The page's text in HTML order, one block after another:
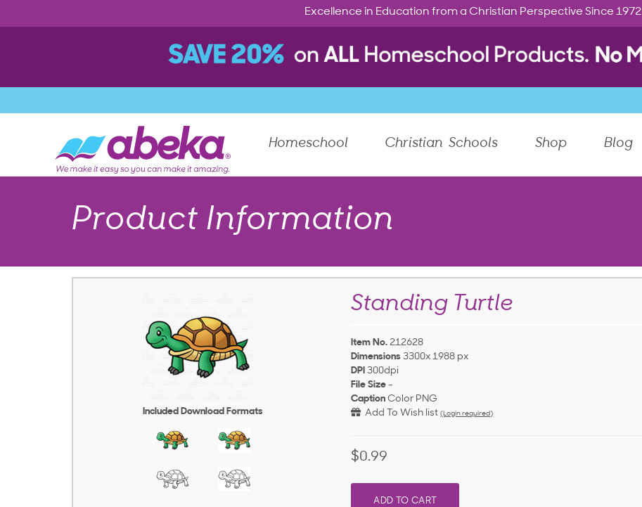
Excellence in Education from a Christian Perspective Since 1972
Homeschool Christian Schools Shop Blog
Product Information
Included Download Formats
Standing Turtle
Item No. 212628
Dimensions 3300x 1988 px
DPI 300dpi
File Size -
Caption Color PNG
Add To Wish list (Login required)
$0.99
ADD TO CART